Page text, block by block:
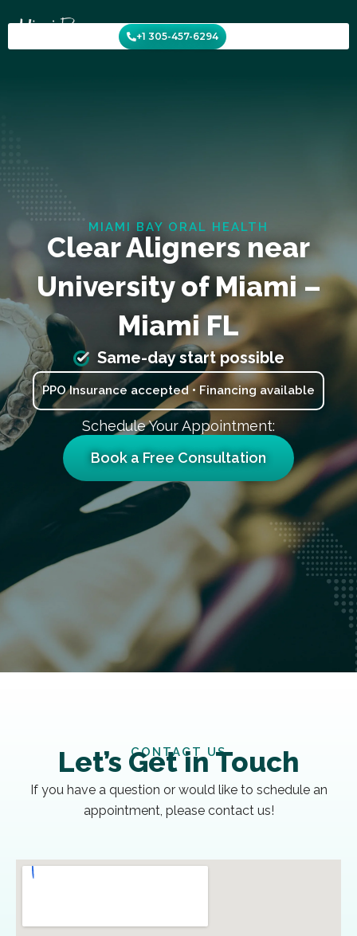
to
content
+1 305-457-6294
MIAMI BAY ORAL HEALTH
Clear Aligners near
University of Miami –
Miami FL
Same-day start possible
PPO Insurance accepted • Financing available
Schedule Your Appointment:
Book a Free Consultation
CONTACT US
Let’s Get in Touch
If you have a question or would like to schedule an
appointment, please contact us!